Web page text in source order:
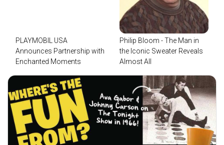
PLAYMOBIL USA
Announces Partnership with
Enchanted Moments
Philip Bloom - The Man in
the Iconic Sweater Reveals
Almost All